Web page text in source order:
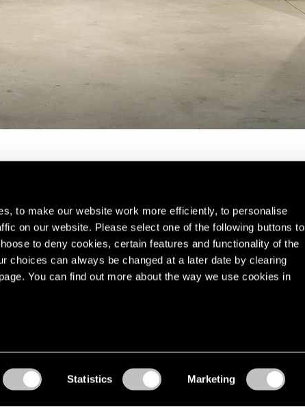
to make our website work more efficiently, to personalise
on our website. Please select one of the following buttons to
to deny cookies, certain features and functionality of the
choices can always be changed at a later date by clearing
You can find out more about the way we use cookies in
Statistics Marketing
our artists,
© Pace Gallery